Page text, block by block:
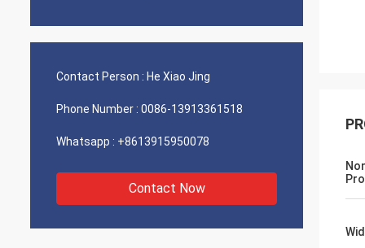
Contact Person : He Xiao Jing
Phone Number : 0086-13913361518
Whatsapp : +8613915950078
Contact Now